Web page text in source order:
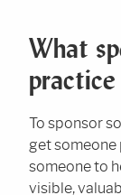
What
practice
To sponsor
get someone
someone to
visible,